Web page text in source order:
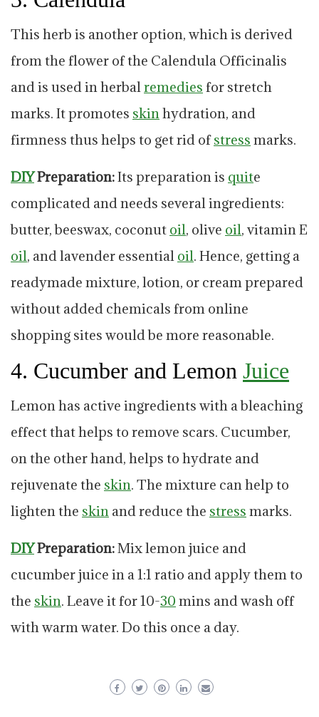
This herb is another option, which is derived
from the flower of the Calendula Officinalis
and is used in herbalremedies for stretch
marks. It promotes skinhydration, and
firmness thus helps to get rid ofstress marks.
DIYPreparation:Its preparation is quite
complicated and needs several ingredients:
butter, beeswax, coconut oil, olive oil, vitamin E
oil, and lavender essential oil. Hence, getting a
readymade mixture, lotion, or cream prepared
without added chemicals from online
shopping sites would be more reasonable.
4. Cucumber and Lemon Juice
Lemon has active ingredients with a bleaching
effect that helps to remove scars. Cucumber,
on the other hand, helps to hydrate and
rejuvenate the skin. The mixture can help to
lighten the skin and reduce the stress marks.
DIYPreparation:Mix lemon juice and
cucumber juice in a 1:1 ratio and apply them to
the skin. Leave it for 10-30 mins and wash off
with warm water. Do this once a day.